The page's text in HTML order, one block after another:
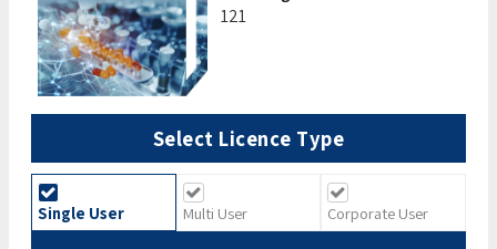
121
Select Licence Type
Single User Multi User Corporate User